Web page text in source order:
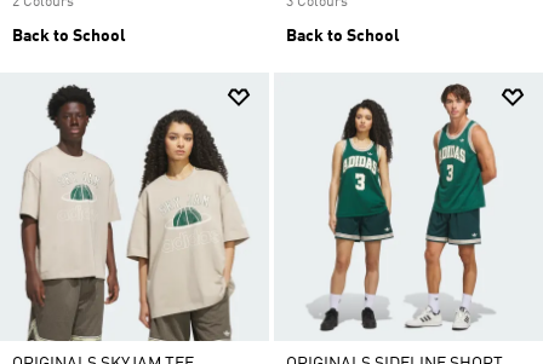
Back to School Back to School